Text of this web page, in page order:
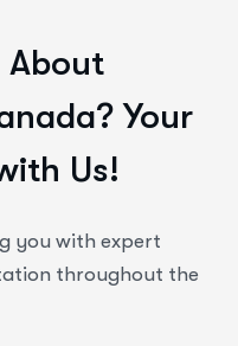
About
Your
Us!
you with expert
throughout the